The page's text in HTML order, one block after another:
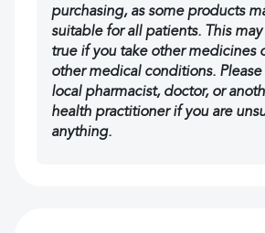
purchasing, as some products
suitable for all patients. This
true if you take other medicines
other medical conditions.
local pharmacist, doctor, or
health practitioner if you are
anything.